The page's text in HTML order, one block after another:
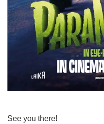
See you there!